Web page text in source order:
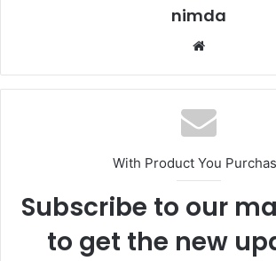
nimda
With Product You
Subscribe to our
to get the new